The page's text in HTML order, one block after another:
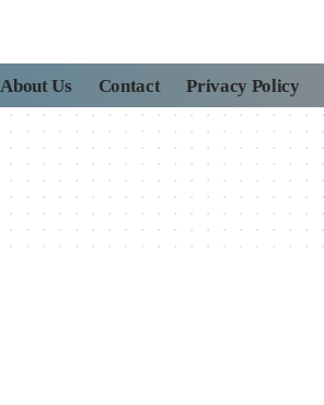
About Us Contact Privacy Policy